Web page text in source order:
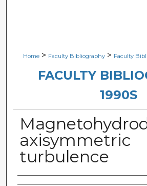
Home > Faculty Bibliography > Faculty
FACULTY
1990S
axisymmetric
turbulence